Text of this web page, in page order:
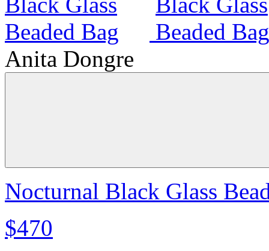
Anita Dongre
Nocturnal Black Glass
$470